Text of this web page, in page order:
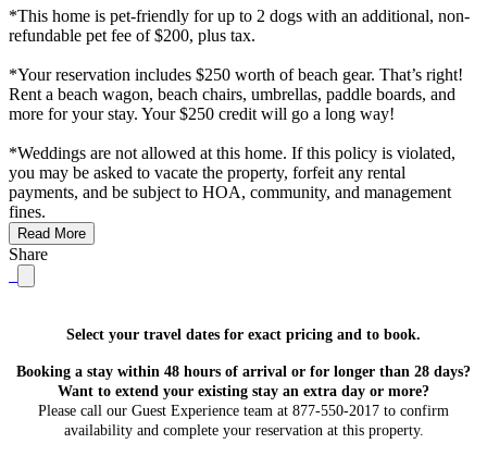
*This home is pet-friendly for up to 2 dogs with an additional, non-
refundable pet fee of $200, plus tax.
*Your reservation includes $250 worth of beach gear. That’s right!
Rent a beach wagon, beach chairs, umbrellas, paddle boards, and
more for your stay. Your $250 credit will go a long way!
*Weddings are not allowed at this home. If this policy is violated,
you may be asked to vacate the property, forfeit any rental
payments, and be subject to HOA, community, and management
fines.
Read More
Share
Select your travel dates for exact pricing and to book.
Booking a stay within 48 hours of arrival or for longer than 28 days?
Want to extend your existing stay an extra day or more?
Please call our Guest Experience team at 877-550-2017 to confirm
availability and complete your reservation at this property.